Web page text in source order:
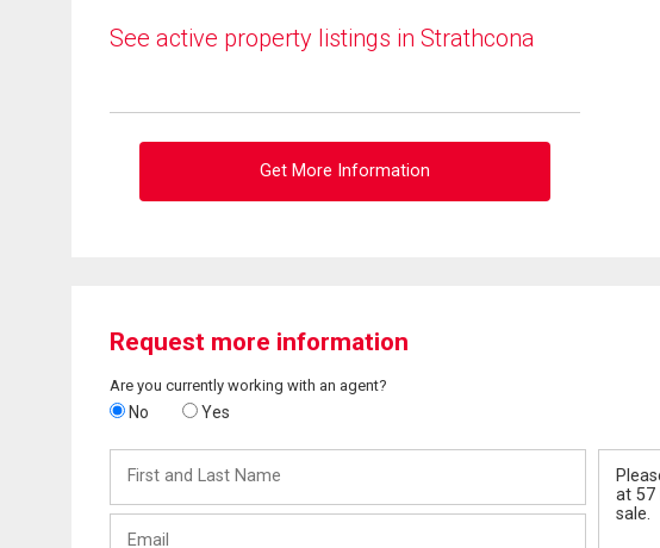
See active property listings in Strathcona
Get More Information
Request more information
Are you currently working with an agent?
No Yes
and
Last